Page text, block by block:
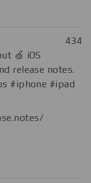
434
🍏 iOS
release notes.
#iphone #ipad